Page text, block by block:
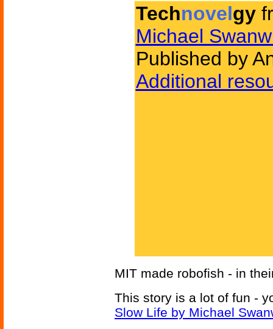
Technovelgy
Michael
Published by
Additional
MIT made robofish - in
This story is a lot of fun -
Slow Life by Michael